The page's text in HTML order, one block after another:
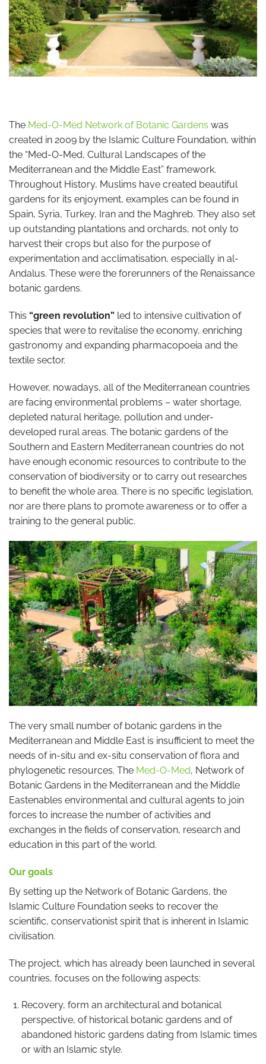
The Med-O-Med Network of Botanic Gardens was
created in 2009 by the Islamic Culture Foundation, within
the “Med-O-Med, Cultural Landscapes of the
Mediterranean and the Middle East” framework.
Throughout History, Muslims have created beautiful
gardens for its enjoyment, examples can be found in
Spain, Syria, Turkey, Iran and the Maghreb. They also set
up outstanding plantations and orchards, not only to
harvest their crops but also for the purpose of
experimentation and acclimatisation, especially in al-
Andalus. These were the forerunners of the Renaissance
botanic gardens.
This “green revolution” led to intensive cultivation of
species that were to revitalise the economy, enriching
gastronomy and expanding pharmacopoeia and the
textile sector.
However, nowadays, all of the Mediterranean countries
are facing environmental problems – water shortage,
depleted natural heritage, pollution and under-
developed rural areas. The botanic gardens of the
Southern and Eastern Mediterranean countries do not
have enough economic resources to contribute to the
conservation of biodiversity or to carry out researches
to benefit the whole area. There is no specific legislation,
nor are there plans to promote awareness or to offer a
training to the general public.
The very small number of botanic gardens in the
Mediterranean and Middle East is insufficient to meet the
needs of in-situ and ex-situ conservation of flora and
phylogenetic resources. The Med-O-Med, Network of
Botanic Gardens in the Mediterranean and the Middle
Eastenables environmental and cultural agents to join
forces to increase the number of activities and
exchanges in the fields of conservation, research and
education in this part of the world.
Our goals
By setting up the Network of Botanic Gardens, the
Islamic Culture Foundation seeks to recover the
scientific, conservationist spirit that is inherent in Islamic
civilisation.
The project, which has already been launched in several
countries, focuses on the following aspects:
Recovery, form an architectural and botanical
perspective, of historical botanic gardens and of
abandoned historic gardens dating from Islamic times
or with an Islamic style.